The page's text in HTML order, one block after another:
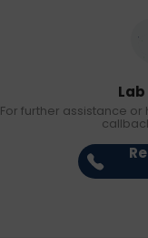
For further assistance